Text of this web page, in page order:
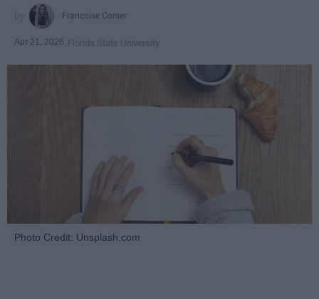
Françoise Corser
Apr 21, 2026 Florida State University
Photo Credit: Unsplash.com